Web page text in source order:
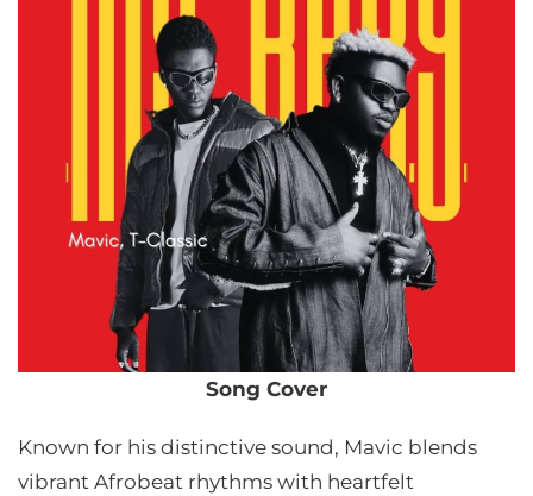
Song Cover
Known for his distinctive sound, Mavic blends
vibrant Afrobeat rhythms with heartfelt